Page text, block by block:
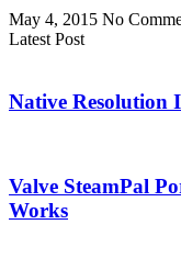
May 4, 2015 No
Latest Post
Native Resolution
Valve SteamPal
Works